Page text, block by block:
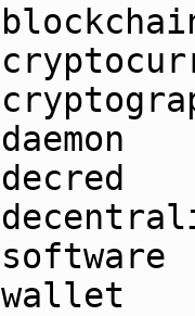
daemon
decred
software
wallet